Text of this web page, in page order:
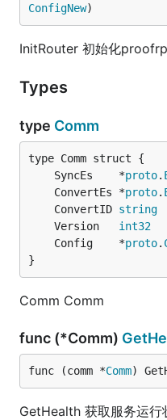
ConfigNew)
InitRouter 初始化
Types
type Comm
	SyncEs    *
proto.
	ConvertEs *
proto.
	ConvertID
string
	Version
int32
	Config    *
proto.
}
Comm Comm
func (*Comm)
func (comm *Comm)
GetHealth 获取服务运行